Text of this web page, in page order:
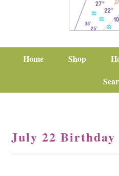
Home Shop
July 22 Birthday